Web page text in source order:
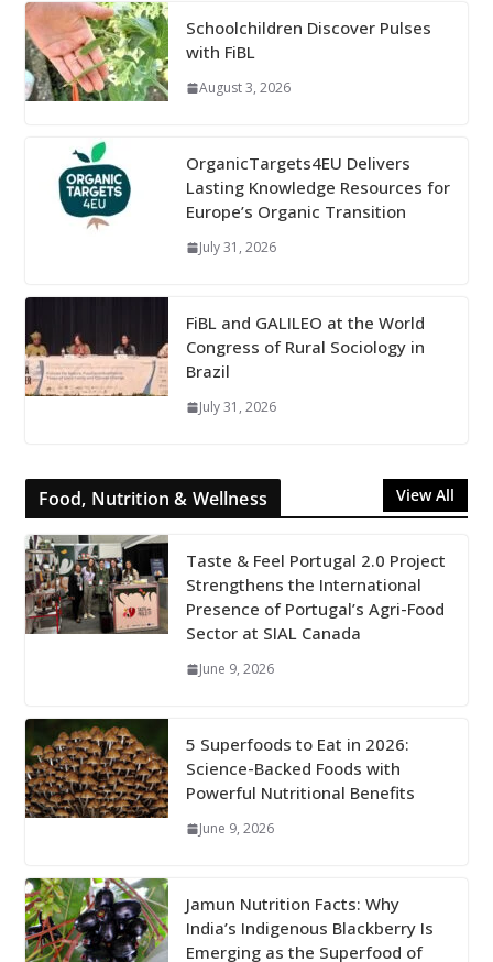
Schoolchildren Discover Pulses
with FiBL
August 3, 2026
OrganicTargets4EU Delivers
Lasting Knowledge Resources for
Europe’s Organic Transition
July 31, 2026
FiBL and GALILEO at the World
Congress of Rural Sociology in
Brazil
July 31, 2026
Food, Nutrition & Wellness View All
Taste & Feel Portugal 2.0 Project
Strengthens the International
Presence of Portugal’s Agri-Food
Sector at SIAL Canada
June 9, 2026
5 Superfoods to Eat in 2026:
Science-Backed Foods with
Powerful Nutritional Benefits
June 9, 2026
Jamun Nutrition Facts: Why
India’s Indigenous Blackberry Is
Emerging as the Superfood of